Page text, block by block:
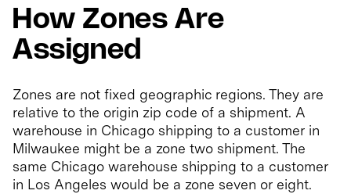
How Zones Are
Assigned
Zones are not fixed geographic regions. They are
relative to the origin zip code of a shipment. A
warehouse in Chicago shipping to a customer in
Milwaukee might be a zone two shipment. The
same Chicago warehouse shipping to a customer
in Los Angeles would be a zone seven or eight.